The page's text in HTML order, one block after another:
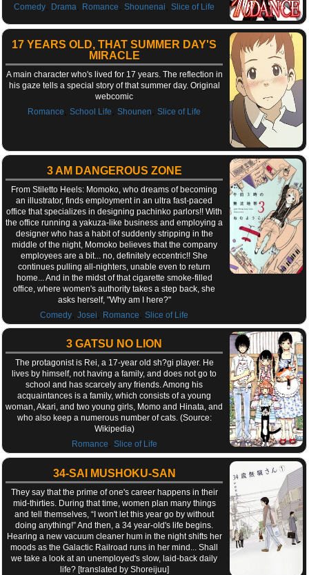
Comedy
Drama Romance ,Shounenai ,Slice of Life
17 YEARS OLD, THAT SUMMER DAY'S
MIRACLE
A main character who's lived for 17 years. The reflection in
his gaze tells a special story of that summer day. Original
webcomic
Romance
,School Life ,Shounen ,Slice of Life
3 AM DANGEROUS ZONE
From Stiletto Heels: Momoko, who dreams of becoming
an illustrator, finds employment in an ultra fast-paced
office that specializes in designing pachinko parlors!! With
the office running a yakuza-like business and employing a
designer who has a habit of suddenly stripping in the
middle of the night, Momoko believes that the company
employees are a bit... no, definitely eccentric!! She
continues pulling all-nighters, unable even to return
home... And in the midst of that cigarette smoke-filled
office, where women's authority takes a step back, she
asks herself, "Why am I here?"
Comedy ,Josei Romance ,Slice of Life
3 GATSU NO LION
The protagonist is Rei, a 17-year old sh?gi player. He
lives by himself, not having a family, and does not go to
school and has scarcely any friends. Among his
acquaintances is a family, which consists of a young
woman, Akari, and two young girls, Momo and Hinata, and
who also keep a numerous number of cats. (Source:
Wikipedia)
Romance
Slice of Life
34-SAI MUSHOKU-SAN
They say that the prime of one's career happens in their
mid-thirties. During that time, women plan many things
and tell themselves, “I won't let this year go by without
doing anything!” And then, a 34 year-old's life begins.
Hearing a new vacuum cleaner hum in the night shifts her
moods as the Galactic Railroad runs in her mind... Shall
we take a look at an unemployed's slow, laid-back daily
life? [translated by Shoreijuu]